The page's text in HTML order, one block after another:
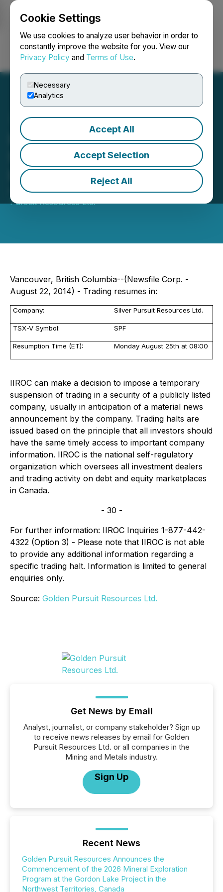
Cookie Settings
We use cookies to analyze user behavior in order to
constantly improve the website for you. View our
Privacy Policy and Terms of Use.
Necessary
Analytics
Accept All
Accept Selection
Reject All
Login Search Français
IIROC Trade Resumption -
Silver Pursuit Resources
Ltd.
August 22, 2014 4:11 PM EDT | Source:Golden
Pursuit Resources Ltd.
Vancouver, British Columbia--(Newsfile Corp. -
August 22, 2014) - Trading resumes in:
Company: Silver Pursuit Resources Ltd.
TSX-V Symbol: SPF
Resumption Time (ET): Monday August 25th at 08:00
IIROC can make a decision to impose a temporary
suspension of trading in a security of a publicly listed
company, usually in anticipation of a material news
announcement by the company. Trading halts are
issued based on the principle that all investors should
have the same timely access to important company
information. IIROC is the national self-regulatory
organization which oversees all investment dealers
and trading activity on debt and equity marketplaces
in Canada.
- 30 -
For further information: IIROC Inquiries 1-877-442-
4322 (Option 3) - Please note that IIROC is not able
to provide any additional information regarding a
specific trading halt. Information is limited to general
enquiries only.
Source: Golden Pursuit Resources Ltd.
Get News by Email
Analyst, journalist, or company stakeholder? Sign up
to receive news releases by email for Golden
Pursuit Resources Ltd. or all companies in the
Mining and Metals industry.
Sign Up
Recent News
Golden Pursuit Resources Announces the
Commencement of the 2026 Mineral Exploration
Program at the Gordon Lake Project in the
Northwest Territories, Canada